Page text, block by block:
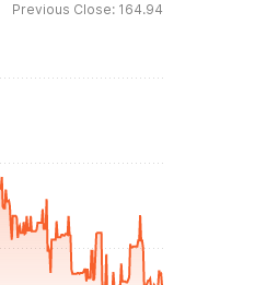
Previous Close: 164.94